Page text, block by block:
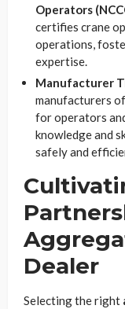
Operators
certifies crane
operations,
expertise.
Manufacturer
manufacturers
for operators
knowledge and
safely and
Dealer
Selecting the right